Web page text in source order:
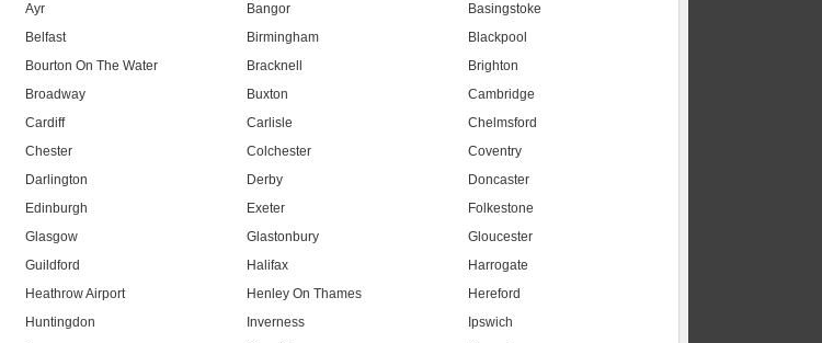
Ayr Bangor
Basingstoke
Belfast Birmingham
Blackpool
Bourton On The Water Bracknell
Brighton
Broadway Buxton
Cambridge
Cardiff Carlisle
Chelmsford
Chester Colchester
Coventry
Darlington Derby
Doncaster
Edinburgh Exeter
Folkestone
Glasgow Glastonbury
Gloucester
Guildford Halifax
Harrogate
Heathrow Airport Henley On Thames
Hereford
Huntingdon Inverness
Ipswich